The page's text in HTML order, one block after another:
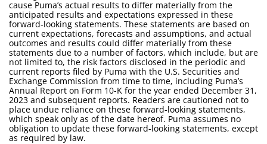
cause Puma’s actual results to differ materially from the
anticipated results and expectations expressed in these
forward-looking statements. These statements are based on
current expectations, forecasts and assumptions, and actual
outcomes and results could differ materially from these
statements due to a number of factors, which include, but are
not limited to, the risk factors disclosed in the periodic and
current reports filed by Puma with the U.S. Securities and
Exchange Commission from time to time, including Puma’s
Annual Report on Form 10-K for the year ended December 31,
2023 and subsequent reports. Readers are cautioned not to
place undue reliance on these forward-looking statements,
which speak only as of the date hereof. Puma assumes no
obligation to update these forward-looking statements, except
as required by law.